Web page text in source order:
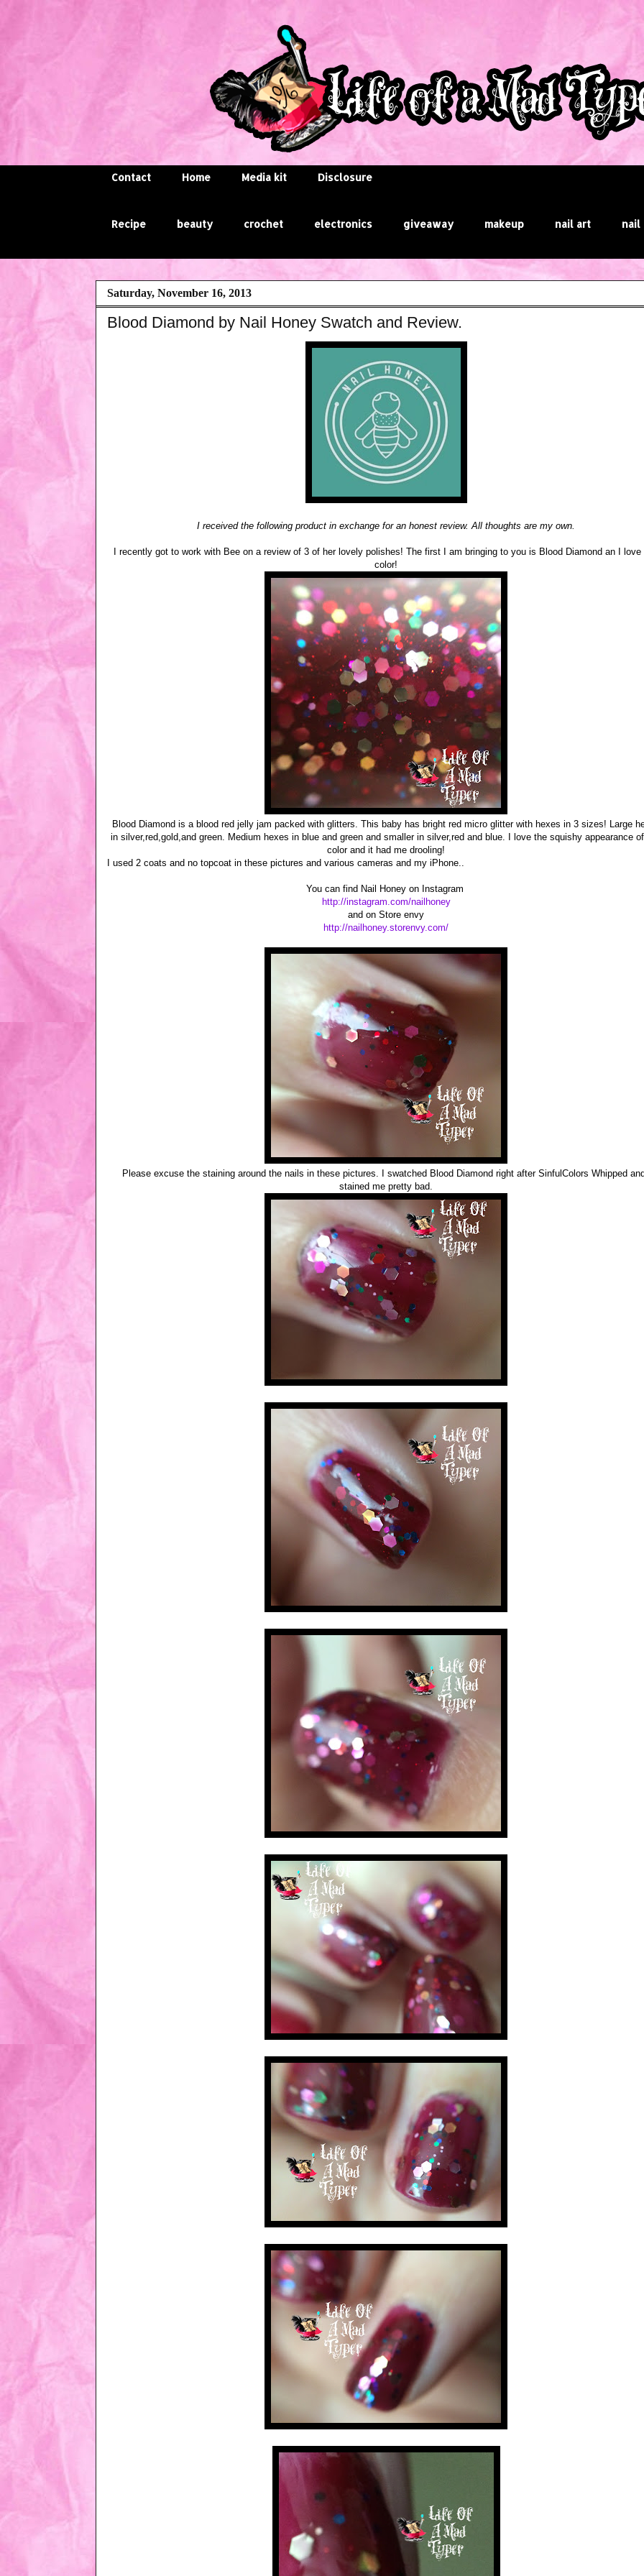
Contact Home Media kit Disclosure
Recipe beauty crochet electronics giveaway makeup nail art nail
Saturday, November 16, 2013
Blood Diamond by Nail Honey Swatch and Review.
I received the following product in exchange for an honest review. All thoughts are my own.
I recently got to work with Bee on a review of 3 of her lovely polishes! The first I am bringing to you is Blood Diamond an I love
color!
Blood Diamond is a blood red jelly jam packed with glitters. This baby has bright red micro glitter with hexes in 3 sizes! Large
in silver,red,gold,and green. Medium hexes in blue and green and smaller in silver,red and blue. I love the squishy appearance
color and it had me drooling!
I used 2 coats and no topcoat in these pictures and various cameras and my iPhone..
You can find Nail Honey on Instagram
http://instagram.com/nailhoney
and on Store envy
http://nailhoney.storenvy.com/
Please excuse the staining around the nails in these pictures. I swatched Blood Diamond right after SinfulColors Whipped
stained me pretty bad.